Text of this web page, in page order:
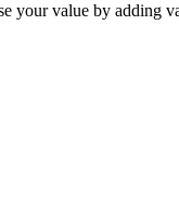
your value by adding